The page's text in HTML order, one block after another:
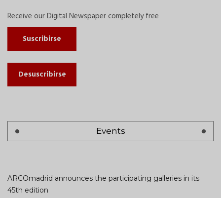
Receive our Digital Newspaper completely free
Suscribirse
Desuscribirse
Events
ARCOmadrid announces the participating galleries in its
45th edition